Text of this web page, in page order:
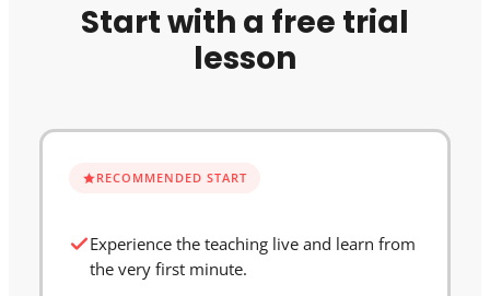
Start with a free trial
lesson
RECOMMENDED START
Experience the teaching live and learn from
the very first minute.